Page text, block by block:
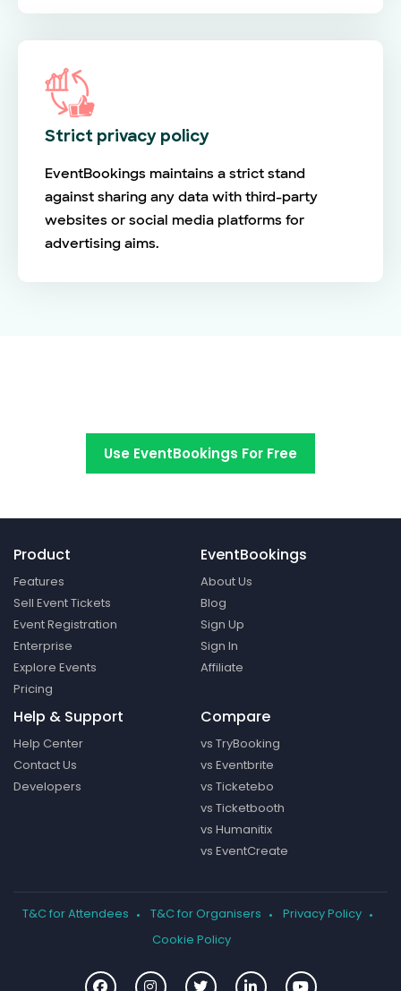
Strict privacy policy
EventBookings maintains a strict stand
against sharing any data with third-party
websites or social media platforms for
advertising aims.
Use EventBookings For Free
Product
Features
Sell Event Tickets
Event Registration
Enterprise
Explore Events
Pricing
EventBookings
About Us
Blog
Sign Up
Sign In
Affiliate
Help & Support
Help Center
Contact Us
Developers
Compare
vs TryBooking
vs Eventbrite
vs Ticketebo
vs Ticketbooth
vs Humanitix
vs EventCreate
T&C for Attendees T&C for Organisers
Privacy Policy
Cookie Policy